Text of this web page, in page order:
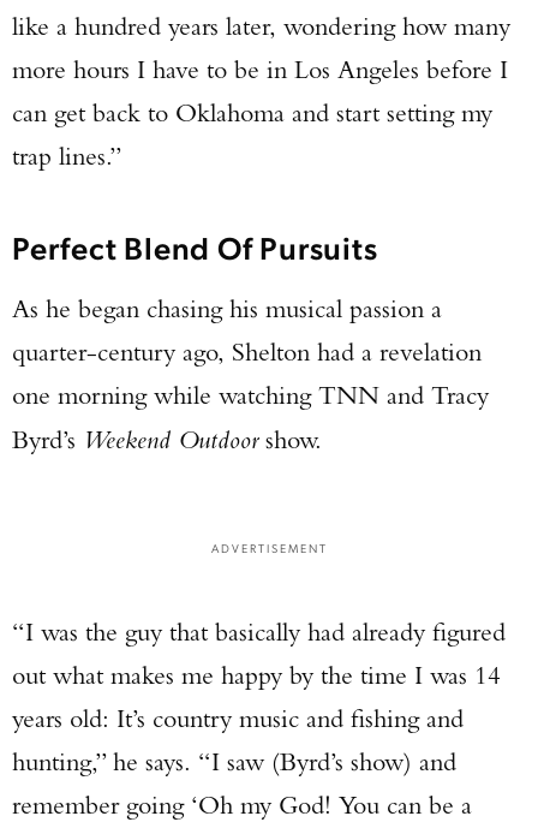
like a hundred years later, wondering how many
more hours I have to be in Los Angeles before I
can get back to Oklahoma and start setting my
trap lines.”
Perfect Blend Of Pursuits
As he began chasing his musical passion a
quarter-century ago, Shelton had a revelation
one morning while watching TNN and Tracy
Byrd’s Weekend Outdoorshow.
ADVERTISEMENT
“I was the guy that basically had already figured
out what makes me happy by the time I was 14
years old: It’s country music and fishing and
hunting,” he says. “I saw (Byrd’s show) and
remember going ‘Oh my God! You can be a